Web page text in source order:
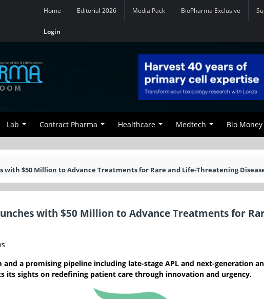
Home Editorial 2026 Media Pack BioPharma Exclusive
Login
Lab Contract Pharma Healthcare Medtech Bio Money
with $50 Million to Advance Treatments for Rare and Life-Threatening
with $50 Million to Advance Treatments for
and a promising pipeline including late-stage APL and next-generation
its sights on redefining patient care through innovation and urgency.